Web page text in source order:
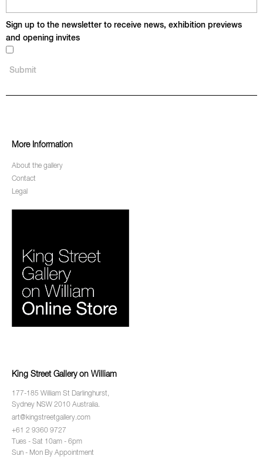
Sign up to the newsletter to receive news, exhibition previews
and opening invites
More Information
About the gallery
Contact
Legal
King Street Gallery on William
177-185 William St Darlinghurst,
Sydney NSW 2010 Australia.
art@kingstreetgallery.com
+61 2 9360 9727
Tues - Sat 10am - 6pm
Sun - Mon By Appointment